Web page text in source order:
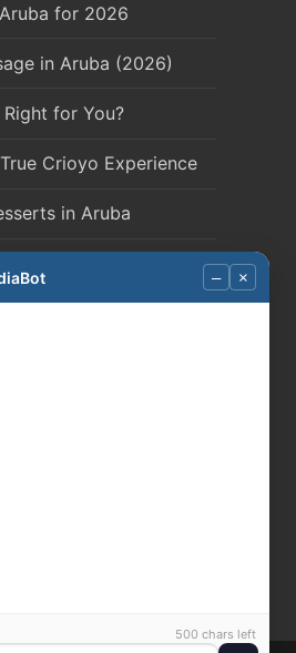
for 2026
in Aruba (2026)
for You?
Crioyo Experience
in Aruba
– ×
500 chars left